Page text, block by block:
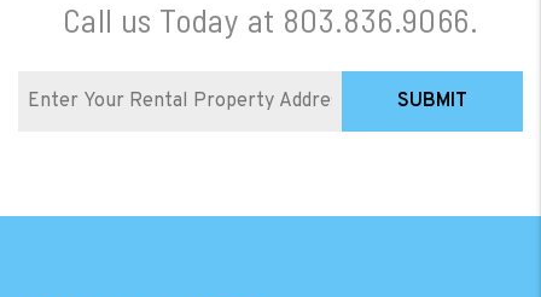
Call us Today at 803.836.9066.
SUBMIT